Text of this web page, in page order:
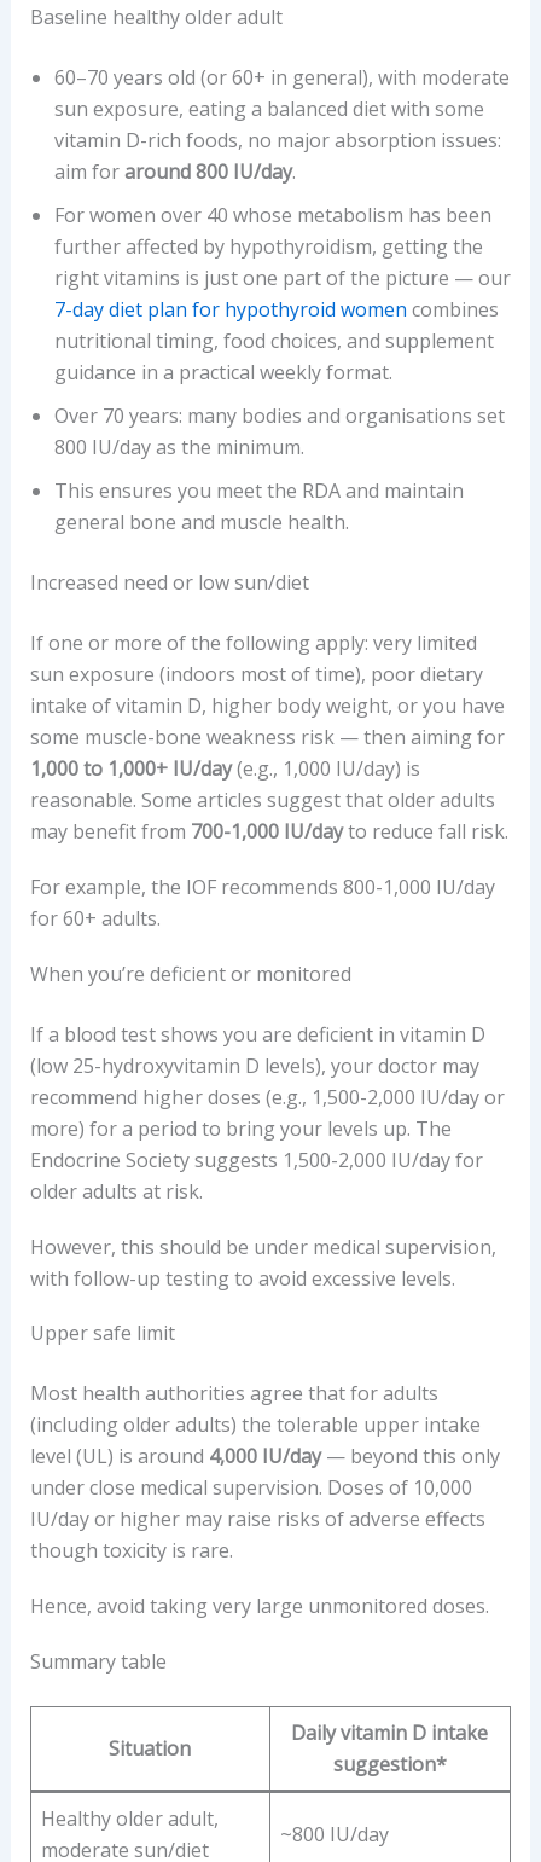
Baseline healthy older adult
60–70 years old (or 60+ in general), with moderate
sun exposure, eating a balanced diet with some
vitamin D-rich foods, no major absorption issues:
aim foraround 800 IU/day.
For women over 40 whose metabolism has been
further affected by hypothyroidism, getting the
right vitamins is just one part of the picture — our
7-day diet plan for hypothyroid women combines
nutritional timing, food choices, and supplement
guidance in a practical weekly format.
Over 70 years: many bodies and organisations set
800 IU/day as the minimum.
This ensures you meet the RDA and maintain
general bone and muscle health.
Increased need or low sun/diet
If one or more of the following apply: very limited
sun exposure (indoors most of time), poor dietary
intake of vitamin D, higher body weight, or you have
some muscle-bone weakness risk — then aiming for
1,000 to 1,000+ IU/day(e.g., 1,000 IU/day) is
reasonable. Some articles suggest that older adults
may benefit from 700-1,000 IU/dayto reduce fall risk.
For example, the IOF recommends 800-1,000 IU/day
for 60+ adults.
When you’re deficient or monitored
If a blood test shows you are deficient in vitamin D
(low 25-hydroxyvitamin D levels), your doctor may
recommend higher doses (e.g., 1,500-2,000 IU/day or
more) for a period to bring your levels up. The
Endocrine Society suggests 1,500-2,000 IU/day for
older adults at risk.
However, this should be under medical supervision,
with follow-up testing to avoid excessive levels.
Upper safe limit
Most health authorities agree that for adults
(including older adults) the tolerable upper intake
level (UL) is around 4,000 IU/day— beyond this only
under close medical supervision. Doses of 10,000
IU/day or higher may raise risks of adverse effects
though toxicity is rare.
Hence, avoid taking very large unmonitored doses.
Summary table
Situation
Daily vitamin D intake
suggestion*
Healthy older adult,
moderate sun/diet
~800 IU/day